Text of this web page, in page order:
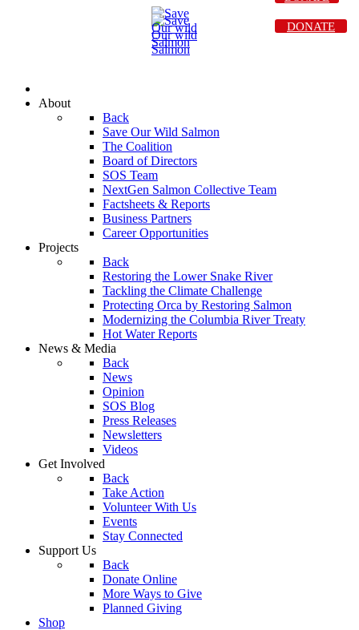
About
Back
Save Our Wild Salmon
The Coalition
Board of Directors
SOS Team
NextGen Salmon Collective Team
Factsheets & Reports
Business Partners
Career Opportunities
Projects
Back
Restoring the Lower Snake River
Tackling the Climate Challenge
Protecting Orca by Restoring Salmon
Modernizing the Columbia River Treaty
Hot Water Reports
News & Media
Back
News
Opinion
SOS Blog
Press Releases
Newsletters
Videos
Get Involved
Back
Take Action
Volunteer With Us
Events
Stay Connected
Support Us
Back
Donate Online
More Ways to Give
Planned Giving
Shop
DONATE